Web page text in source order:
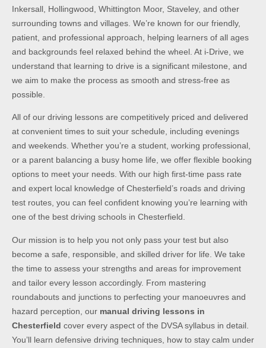
Inkersall, Hollingwood, Whittington Moor, Staveley, and other
surrounding towns and villages. We’re known for our friendly,
patient, and professional approach, helping learners of all ages
and backgrounds feel relaxed behind the wheel. At i-Drive, we
understand that learning to drive is a significant milestone, and
we aim to make the process as smooth and stress-free as
possible.
All of our driving lessons are competitively priced and delivered
at convenient times to suit your schedule, including evenings
and weekends. Whether you’re a student, working professional,
or a parent balancing a busy home life, we offer flexible booking
options to meet your needs. With our high first-time pass rate
and expert local knowledge of Chesterfield’s roads and driving
test routes, you can feel confident knowing you’re learning with
one of the best driving schools in Chesterfield.
Our mission is to help you not only pass your test but also
become a safe, responsible, and skilled driver for life. We take
the time to assess your strengths and areas for improvement
and tailor every lesson accordingly. From mastering
roundabouts and junctions to perfecting your manoeuvres and
hazard perception, our manual driving lessons in
Chesterfield cover every aspect of the DVSA syllabus in detail.
You’ll learn defensive driving techniques, how to stay calm under